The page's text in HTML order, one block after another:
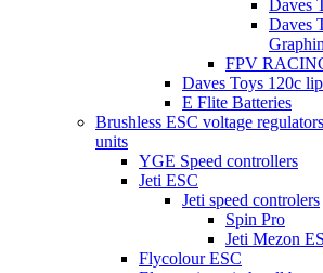
Daves
Daves
FPV
Daves Toys 120c
E Flite Batteries
Brushless ESC voltage
units
YGE Speed controllers
Jeti ESC
Jeti speed controlers
Spin Pro
Jeti Mezon
Flycolour ESC